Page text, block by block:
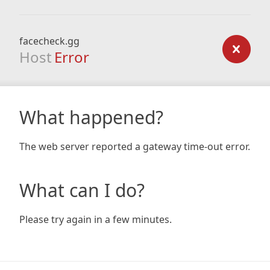
facecheck.gg
Host Error
What happened?
The web server reported a gateway time-out error.
What can I do?
Please try again in a few minutes.